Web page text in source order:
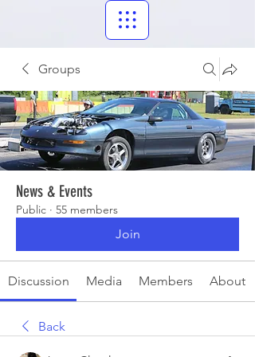
Groups
News & Events
Public · 55 members
Join
Discussion Media Members About
Back